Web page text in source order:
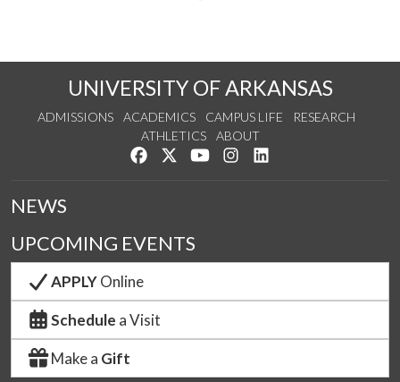
UNIVERSITY OF ARKANSAS
ADMISSIONS ACADEMICS CAMPUS LIFE
RESEARCH
ATHLETICS
ABOUT
Like us on Facebook
Follow us on Twitter
Watch us on YouTube
See us on Instagram
NEWS
UPCOMING EVENTS
APPLYOnline
Schedule a Visit
Make a Gift